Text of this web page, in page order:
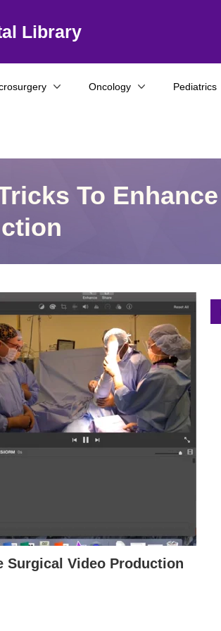
Library
Oncology Pediatrics
To Enhance
Surgical Video Production